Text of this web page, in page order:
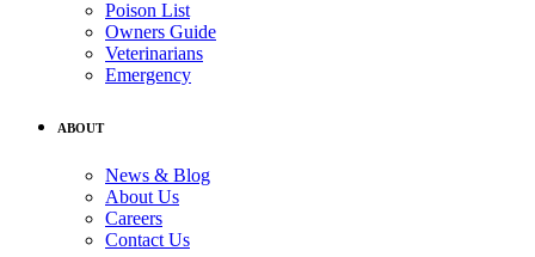
Poison List
Owners Guide
Veterinarians
Emergency
ABOUT
News & Blog
About Us
Careers
Contact Us